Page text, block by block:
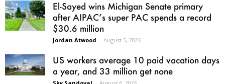
El-Sayed wins Michigan Senate primary
after AIPAC’s super PAC spends a record
$30.6 million
Jordan Atwood - August 5, 2026
US workers average 10 paid vacation days
a year, and 33 million get none